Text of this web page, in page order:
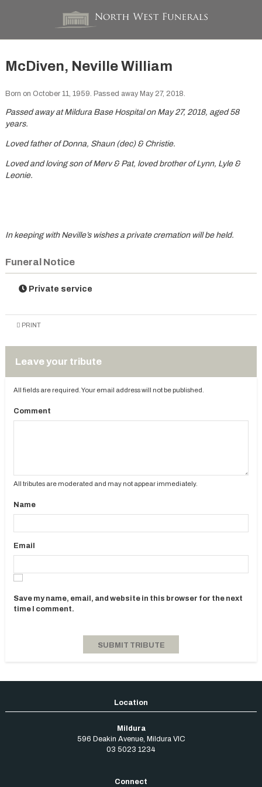
McDiven, Neville William
Born on October 11, 1959. Passed away May 27, 2018.
Passed away at Mildura Base Hospital on May 27, 2018, aged 58
years.
Loved father of Donna, Shaun (dec) & Christie.
Loved and loving son of Merv & Pat, loved brother of Lynn, Lyle &
Leonie.
In keeping with Neville’s wishes a private cremation will be held.
Funeral Notice
Private service
PRINT
Leave your tribute
All fields are required. Your email address will not be published.
Comment
All tributes are moderated and may not appear immediately.
Name
Email
Save my name, email, and website in this browser for the next
time I comment.
Mildura
596 Deakin Avenue, Mildura VIC
03 5023 1234